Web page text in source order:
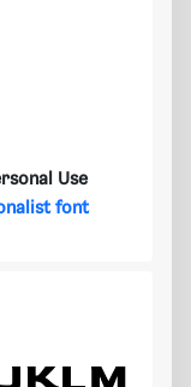
Use
font